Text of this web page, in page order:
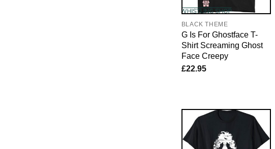
BLACK THEME
G Is For Ghostface T-
Shirt Screaming Ghost
Face Creepy
£22.95